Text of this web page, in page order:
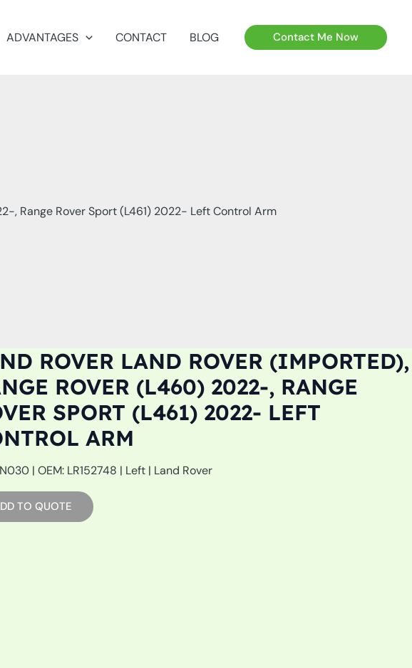
ADVANTAGES CONTACT BLOG Contact Me Now
, Range Rover Sport (L461) 2022- Left Control Arm
ROVER LAND ROVER (IMPORTED),
ROVER (L460) 2022-, RANGE
SPORT (L461) 2022- LEFT
ARM
| OEM: LR152748 | Left | Land Rover
TO QUOTE